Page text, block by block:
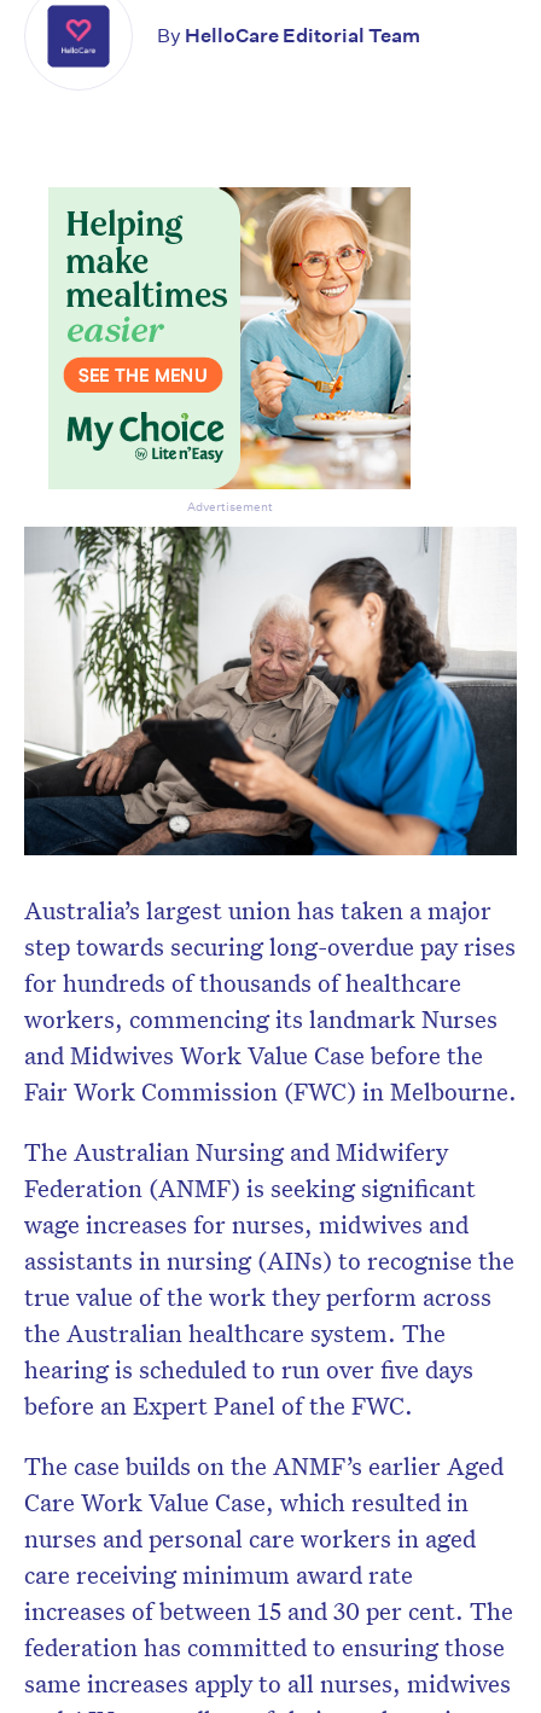
Australia’s largest union has taken a major
step towards securing long-overdue pay rises
for hundreds of thousands of healthcare
workers, commencing its landmark Nurses
and Midwives Work Value Case before the
Fair Work Commission (FWC) in Melbourne.
The Australian Nursing and Midwifery
Federation (ANMF) is seeking significant
wage increases for nurses, midwives and
assistants in nursing (AINs) to recognise the
true value of the work they perform across
the Australian healthcare system. The
hearing is scheduled to run over five days
before an Expert Panel of the FWC.
The case builds on the ANMF’s earlier Aged
Care Work Value Case, which resulted in
nurses and personal care workers in aged
care receiving minimum award rate
increases of between 15 and 30 per cent. The
federation has committed to ensuring those
same increases apply to all nurses, midwives
By HelloCare Editorial Team
Advertisement
Don’t miss the next edition.
Subscribe to the HelloCare
newsletter.